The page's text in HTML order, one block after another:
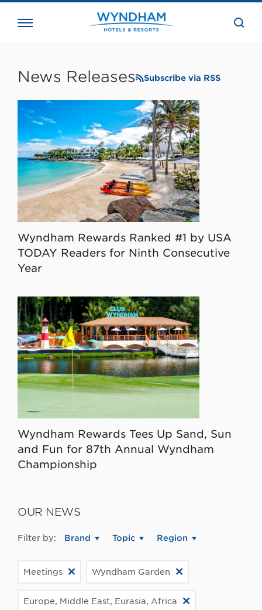
the
News Releases Subscribe via RSS
Wyndham Rewards Ranked #1 by USA
TODAY Readers for Ninth Consecutive
Year
Wyndham Rewards Tees Up Sand, Sun
and Fun for 87th Annual Wyndham
Championship
OUR NEWS
Filter by: Brand Topic Region
Meetings Wyndham Garden
Europe, Middle East, Eurasia, Africa